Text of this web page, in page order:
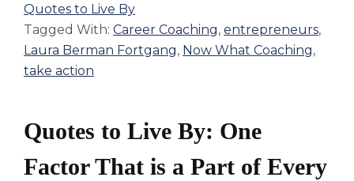
Quotes to Live By
Tagged With: Career Coaching, entrepreneurs,
Laura Berman Fortgang, Now What Coaching,
take action
Quotes to Live By: One
Factor That is a Part of Every